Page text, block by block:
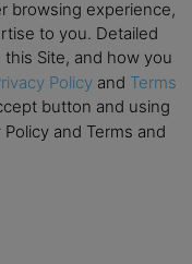
browsing experience,
to you. Detailed
Site, and how you
Policy and Terms
button and using
and Terms and